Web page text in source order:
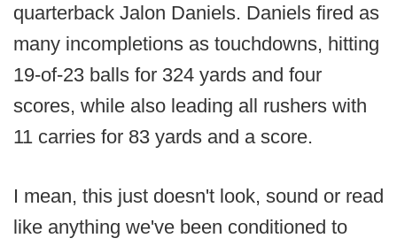
quarterback Jalon Daniels. Daniels fired as
many incompletions as touchdowns, hitting
19-of-23 balls for 324 yards and four
scores, while also leading all rushers with
11 carries for 83 yards and a score.
I mean, this just doesn't look, sound or read
like anything we've been conditioned to